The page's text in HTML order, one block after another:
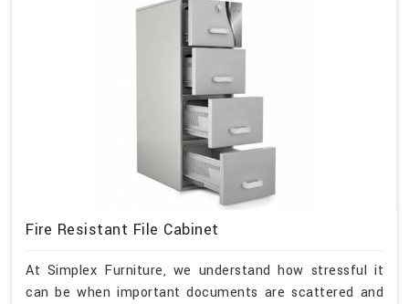
Fire Resistant File Cabinet
At Simplex Furniture, we understand how stressful it
can be when important documents are scattered and